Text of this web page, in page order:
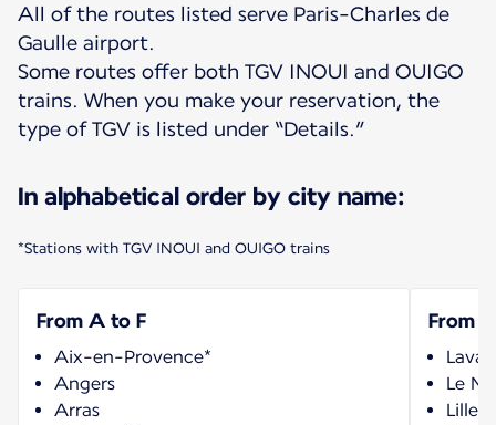
All of the routes listed serve Paris-Charles de
Gaulle airport.
Some routes offer both TGV INOUI and OUIGO
trains. When you make your reservation, the
type of TGV is listed under “Details.”
In alphabetical order by city name:
*Stations with TGV INOUI and OUIGO trains
From A to F
Aix-en-Provence*
Angers
Arras
From
Laval
Le
Lille